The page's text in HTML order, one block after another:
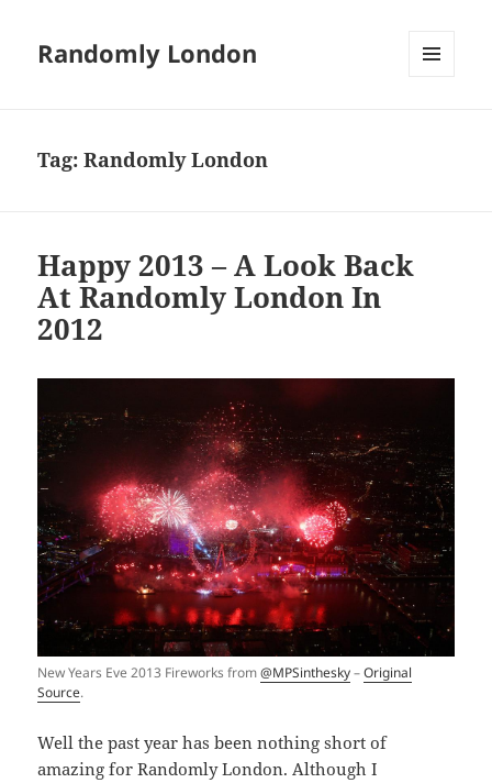
Randomly London
Tag:Randomly London
Happy 2013 – A Look Back
At Randomly London In
2012
New Years Eve 2013 Fireworks from@MPSinthesky–Original
Source.
Well the past year has been nothing short of
amazing for Randomly London. Although I